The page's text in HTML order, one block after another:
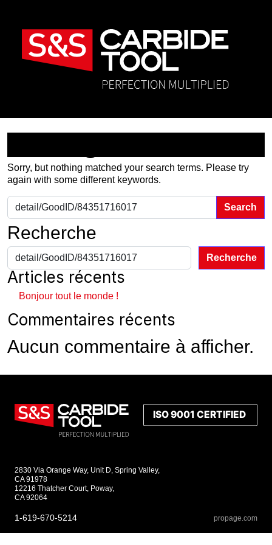
Sorry, but nothing matched your search terms. Please try
again with some different keywords.
Search for:
Recherche
Recherche
Articles récents
Bonjour tout le monde !
Commentaires récents
Aucun commentaire à afficher.
2830 Via Orange Way, Unit D, Spring Valley,
CA 91978
12216 Thatcher Court, Poway,
CA 92064
1-619-670-5214 propage.com